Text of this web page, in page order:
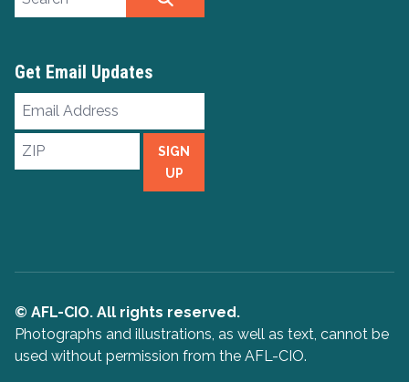
Get Email Updates
Email
ZIP
SIGN
UP
© AFL-CIO. All rights reserved.
Photographs and illustrations, as well as text, cannot be
used without permission from the AFL-CIO.